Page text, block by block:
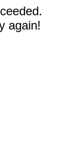
again!